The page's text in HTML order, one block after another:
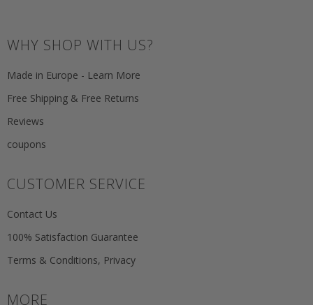
WHY SHOP WITH US?
Made in Europe - Learn More
Free Shipping & Free Returns
Reviews
coupons
CUSTOMER SERVICE
Contact Us
100% Satisfaction Guarantee
Terms & Conditions, Privacy
MORE